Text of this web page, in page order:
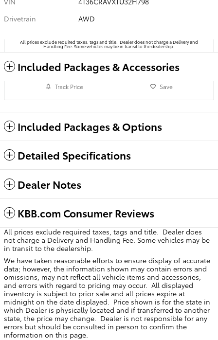
Drivetrain
AWD
All prices exclude required taxes, tags and title. Dealer does not charge a Delivery and
Handling Fee. Some vehicles may be in transit to the dealership.
Included Packages & Accessories
Track Price Save
Included Packages & Options
Detailed Specifications
Dealer Notes
KBB.com Consumer Reviews
All prices exclude required taxes, tags and title. Dealer does
not charge a Delivery and Handling Fee. Some vehicles may be
in transit to the dealership.
We have taken reasonable efforts to ensure display of accurate
data; however, the information shown may contain errors and
omissions, may not reflect all vehicle items and accessories,
and errors with regard to pricing may occur. All displayed
inventory is subject to prior sale and all prices expire at
midnight on the date displayed. Price shown is for the state in
which Dealer is physically located and if transferred to another
state, the price may change. Dealer is not responsible for any
errors but should be consulted in person to confirm the
information on this page.